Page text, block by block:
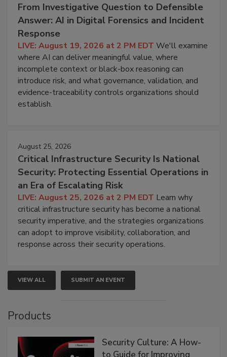
From Investigative Question to Defensible
Answer: AI in Digital Forensics and Incident
Response
LIVE: August 19, 2026 at 2 PM EDT We'll examine
where AI can deliver meaningful value, where
incomplete context or black-box reasoning can
introduce risk, and what governance, validation, and
evidence-traceability controls organizations should
establish.
August 25, 2026
Critical Infrastructure Security Is National
Security: Protecting Essential Operations in
an Era of Escalating Risk
LIVE: August 25, 2026 at 2 PM EDT Learn why
critical infrastructure security has become a national
security imperative, and the strategies organizations
can adopt to improve visibility, collaboration, and
response across their security operations.
VIEW ALL SUBMIT AN EVENT
Products
Security Culture: A How-
to Guide for Improving